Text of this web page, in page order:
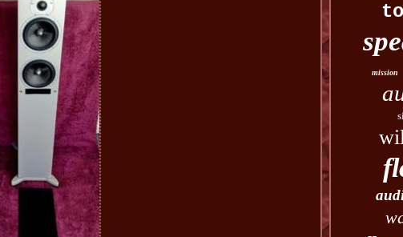
mission